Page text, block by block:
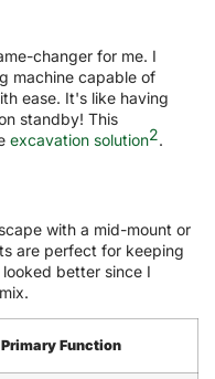
changer for me. I
machine capable of
ease. It's like having
standby! This
excavation solution2.
with a mid-mount or
are perfect for keeping
better since I
Primary Function